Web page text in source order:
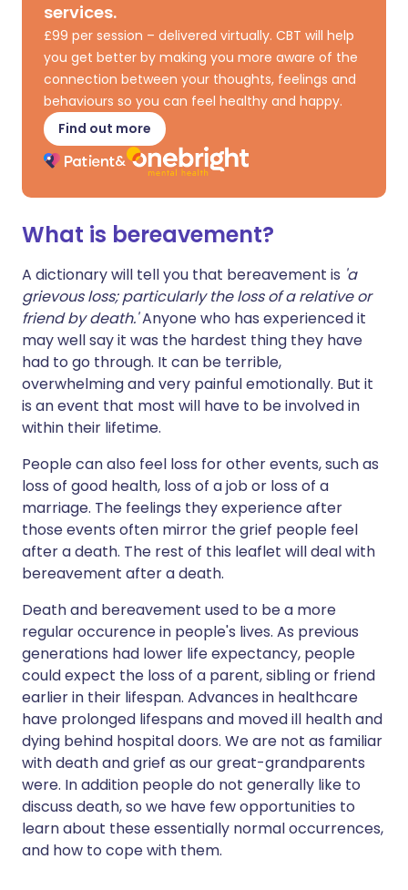
services.
£99 per session – delivered virtually. CBT will help
you get better by making you more aware of the
connection between your thoughts, feelings and
behaviours so you can feel healthy and happy.
Find out more
What is bereavement?
A dictionary will tell you that bereavement is 'a
grievous loss; particularly the loss of a relative or
friend by death.'Anyone who has experienced it
may well say it was the hardest thing they have
had to go through. It can be terrible,
overwhelming and very painful emotionally. But it
is an event that most will have to be involved in
within their lifetime.
People can also feel loss for other events, such as
loss of good health, loss of a job or loss of a
marriage. The feelings they experience after
those events often mirror the grief people feel
after a death. The rest of this leaflet will deal with
bereavement after a death.
Death and bereavement used to be a more
regular occurence in people's lives. As previous
generations had lower life expectancy, people
could expect the loss of a parent, sibling or friend
earlier in their lifespan. Advances in healthcare
have prolonged lifespans and moved ill health and
dying behind hospital doors. We are not as familiar
with death and grief as our great-grandparents
were. In addition people do not generally like to
discuss death, so we have few opportunities to
learn about these essentially normal occurrences,
and how to cope with them.